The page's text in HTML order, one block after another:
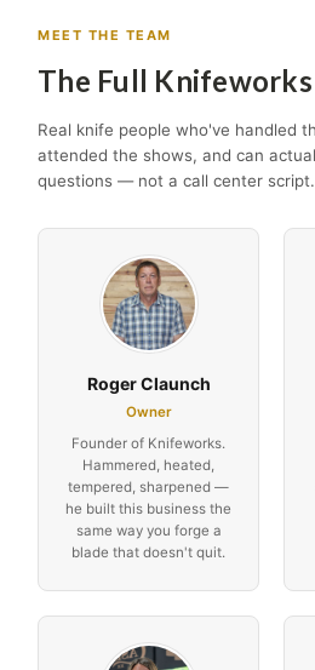
MEET THE TEAM
The Full
Real knife people who've handled
attended the shows, and can
questions — not a call center script.
Roger Claunch
Owner
Founder of Knifeworks.
Hammered, heated,
tempered, sharpened —
he built this business the
same way you forge a
blade that doesn't quit.